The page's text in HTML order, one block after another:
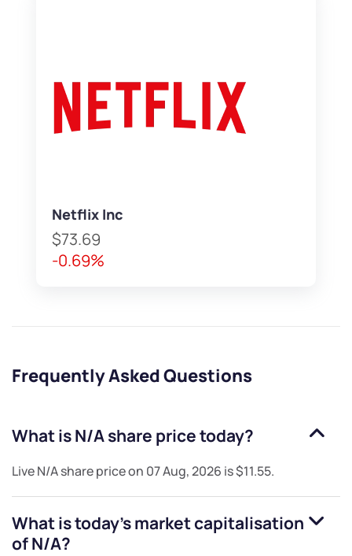
Netflix Inc
$73.69
-0.69%
Frequently Asked Questions
What isN/Ashare price today?
LiveN/Ashare price on 07 Aug, 2026 is$11.55.
What is today's market capitalisation
ofN/A?